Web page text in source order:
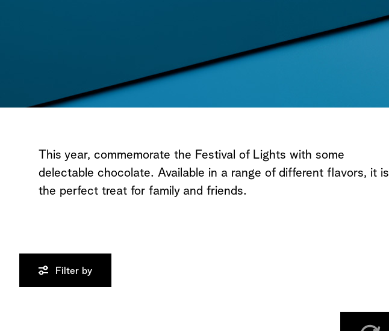
This year, commemorate the Festival of Lights with some
delectable chocolate. Available in a range of different flavors, it is
the perfect treat for family and friends.
Filter by